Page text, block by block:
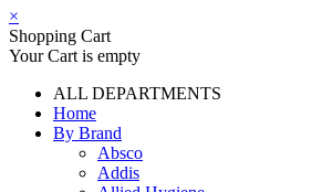
×
Shopping Cart
Your Cart is empty
ALL DEPARTMENTS
Home
By Brand
Absco
Addis